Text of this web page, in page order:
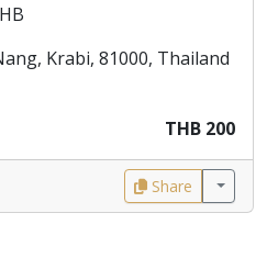
Krabi, 81000, Thailand
THB 200
Share